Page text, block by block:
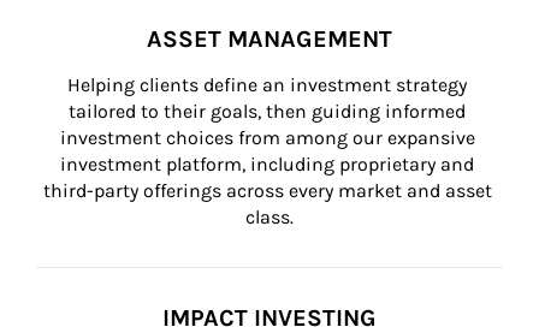
ASSET MANAGEMENT
Helping clients define an investment strategy
tailored to their goals, then guiding informed
investment choices from among our expansive
investment platform, including proprietary and
third-party offerings across every market and asset
class.
IMPACT INVESTING